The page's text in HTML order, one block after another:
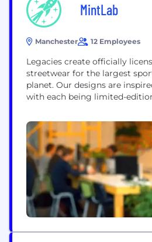
MintLab
Manchester 12 Employees
Legacies create officially
streetwear for the largest
planet. Our designs are
with each being limited-
that gives customers exclusive
Legacies Metaverse, through